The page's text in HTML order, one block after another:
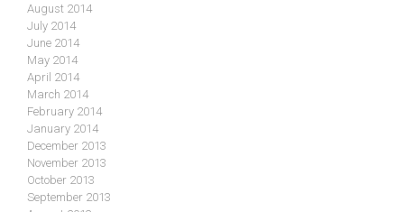
August 2014
July 2014
June 2014
May 2014
April 2014
March 2014
February 2014
January 2014
December 2013
November 2013
October 2013
September 2013